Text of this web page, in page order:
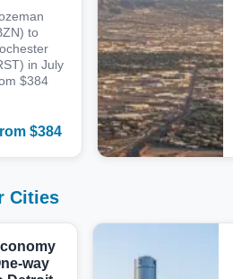
to
in July
$384
$384
Cities
way